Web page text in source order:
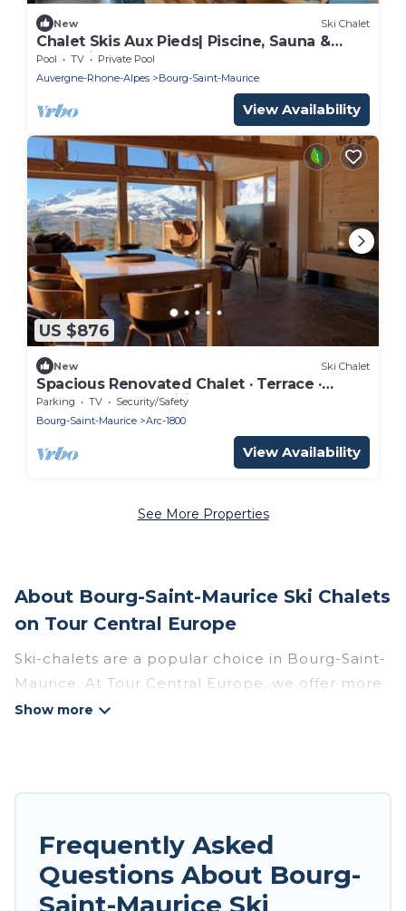
New Ski Chalet
Chalet Skis Aux Pieds| Piscine, Sauna &
Jacuzzi
Pool TV
Private Pool
Auvergne-Rhone-Alpes
Bourg-Saint-Maurice
View Availability
US $876
New Ski Chalet
Spacious Renovated Chalet · Terrace ·
Sleeps 10 · Free Wifi
Parking TV
Security/Safety
Bourg-Saint-Maurice
Arc-1800
View Availability
See More Properties
About Bourg-Saint-Maurice Ski Chalets
on Tour Central Europe
Ski-chalets are a popular choice in Bourg-Saint-
Maurice. At Tour Central Europe, we offer more
than 140 ski chalets near Bourg-Saint-Maurice
vacation homes are perfect for families, groups,
friends, or wedding retreats, and they come with
great amenities.
Frequently Asked
Questions About Bourg-
Saint-Maurice Ski